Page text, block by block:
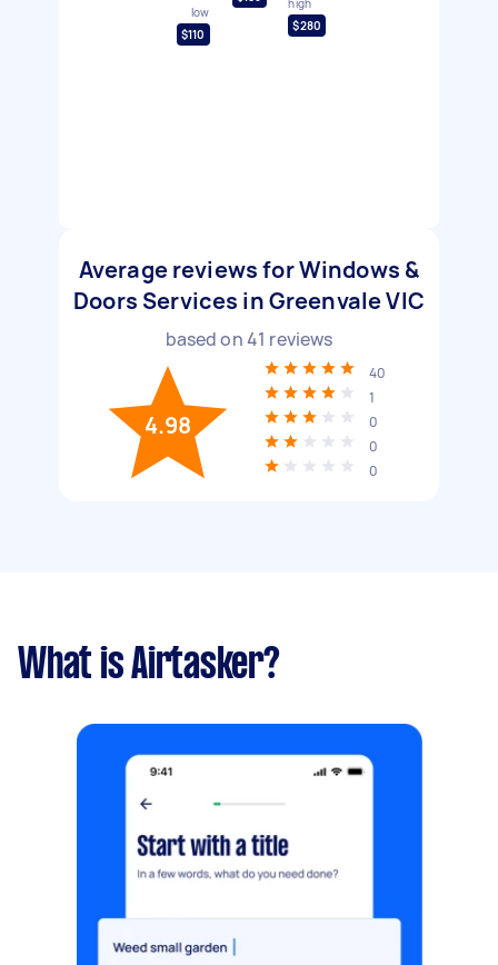
low
$110
high
$280
Average reviews for Windows &
Doors Services in Greenvale VIC
based on41 reviews
4.98
40
1
0
0
0
What is Airtasker?